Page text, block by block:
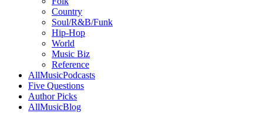
Country
Soul/R&B/Funk
Hip-Hop
World
Music Biz
Reference
AllMusicPodcasts
Five Questions
Author Picks
AllMusicBlog